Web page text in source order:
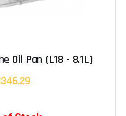
Oil Pan (L18 - 8.1L)